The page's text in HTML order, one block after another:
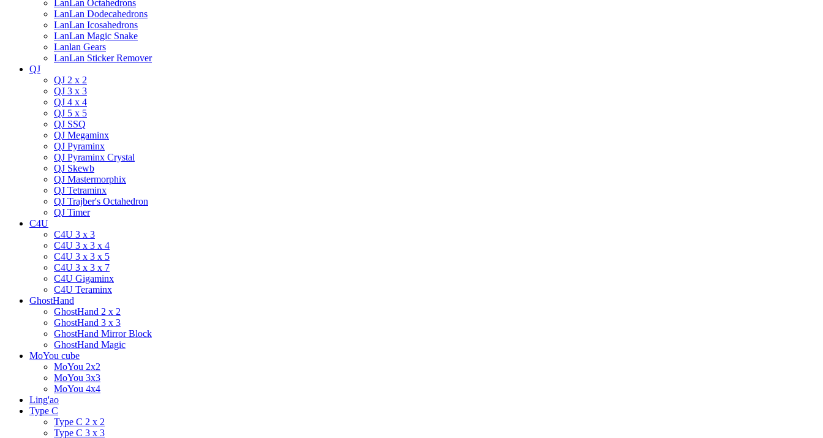
LanLan Octahedrons
LanLan Dodecahedrons
LanLan Icosahedrons
LanLan Magic Snake
Lanlan Gears
LanLan Sticker Remover
QJ
QJ 2 x 2
QJ 3 x 3
QJ 4 x 4
QJ 5 x 5
QJ SSQ
QJ Megaminx
QJ Pyraminx
QJ Pyraminx Crystal
QJ Skewb
QJ Mastermorphix
QJ Tetraminx
QJ Trajber's Octahedron
QJ Timer
C4U
C4U 3 x 3
C4U 3 x 3 x 4
C4U 3 x 3 x 5
C4U 3 x 3 x 7
C4U Gigaminx
C4U Teraminx
GhostHand
GhostHand 2 x 2
GhostHand 3 x 3
GhostHand Mirror Block
GhostHand Magic
MoYou cube
MoYou 2x2
MoYou 3x3
MoYou 4x4
Ling'ao
Type C
Type C 2 x 2
Type C 3 x 3